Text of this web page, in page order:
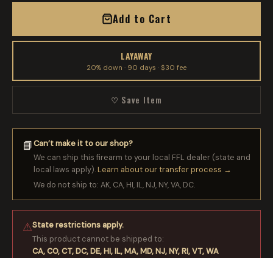
Add to Cart
LAYAWAY
20% down · 90 days · $30 fee
♡ Save Item
📘Can’t make it to our shop?
We can ship this firearm to your local FFL dealer (state and
local laws apply).Learn about our transfer process →
We do not ship to: AK, CA, HI, IL, NJ, NY, VA, DC.
⚠State restrictions apply.
This product cannot be shipped to:
CA, CO, CT, DC, DE, HI, IL, MA, MD, NJ, NY, RI, VT, WA